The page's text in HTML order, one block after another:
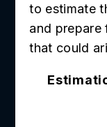
to estimate
and
that could